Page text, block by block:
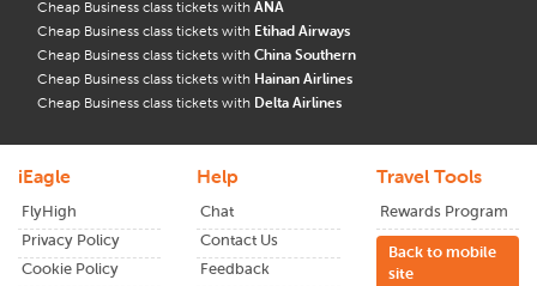
Cheap Business class tickets with ANA
Cheap Business class tickets with Etihad Airways
Cheap Business class tickets with China Southern
Cheap Business class tickets with Hainan Airlines
Cheap Business class tickets with Delta Airlines
iEagle
FlyHigh
Privacy Policy
Cookie Policy
Help
Chat
Contact Us
Feedback
Travel Tools
Rewards Program
Back to mobile
site